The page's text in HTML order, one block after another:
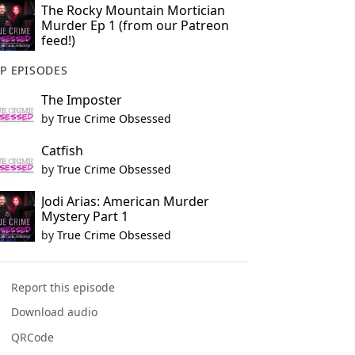
The Rocky Mountain Mortician
Murder Ep 1 (from our Patreon
feed!)
EPISODES
The Imposter
by True Crime Obsessed
Catfish
by True Crime Obsessed
Jodi Arias: American Murder
Mystery Part 1
by True Crime Obsessed
Report this episode
Download audio
QRCode